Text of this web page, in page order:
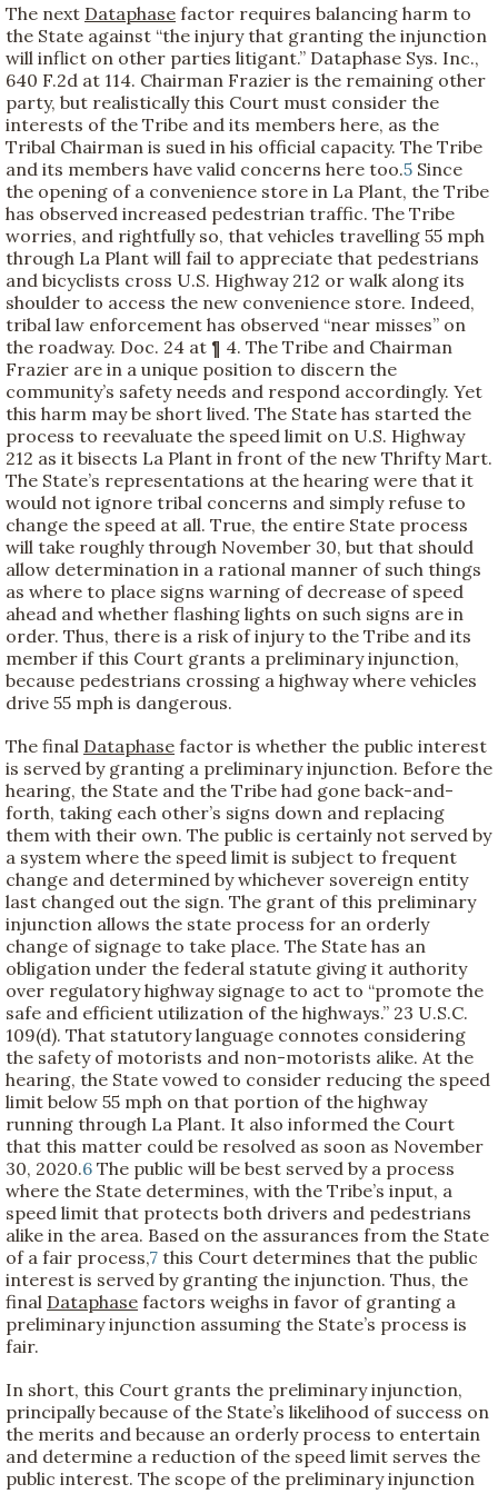
The next Dataphase factor requires balancing harm to
the State against “the injury that granting the injunction
will inflict on other parties litigant.” Dataphase Sys. Inc.,
640 F.2d at 114. Chairman Frazier is the remaining other
party, but realistically this Court must consider the
interests of the Tribe and its members here, as the
Tribal Chairman is sued in his official capacity. The Tribe
and its members have valid concerns here too.5 Since
the opening of a convenience store in La Plant, the Tribe
has observed increased pedestrian traffic. The Tribe
worries, and rightfully so, that vehicles travelling 55 mph
through La Plant will fail to appreciate that pedestrians
and bicyclists cross U.S. Highway 212 or walk along its
shoulder to access the new convenience store. Indeed,
tribal law enforcement has observed “near misses” on
the roadway. Doc. 24 at ¶ 4. The Tribe and Chairman
Frazier are in a unique position to discern the
community’s safety needs and respond accordingly. Yet
this harm may be short lived. The State has started the
process to reevaluate the speed limit on U.S. Highway
212 as it bisects La Plant in front of the new Thrifty Mart.
The State’s representations at the hearing were that it
would not ignore tribal concerns and simply refuse to
change the speed at all. True, the entire State process
will take roughly through November 30, but that should
allow determination in a rational manner of such things
as where to place signs warning of decrease of speed
ahead and whether flashing lights on such signs are in
order. Thus, there is a risk of injury to the Tribe and its
member if this Court grants a preliminary injunction,
because pedestrians crossing a highway where vehicles
drive 55 mph is dangerous.
The final Dataphase factor is whether the public interest
is served by granting a preliminary injunction. Before the
hearing, the State and the Tribe had gone back-and-
forth, taking each other’s signs down and replacing
them with their own. The public is certainly not served by
a system where the speed limit is subject to frequent
change and determined by whichever sovereign entity
last changed out the sign. The grant of this preliminary
injunction allows the state process for an orderly
change of signage to take place. The State has an
obligation under the federal statute giving it authority
over regulatory highway signage to act to “promote the
safe and efficient utilization of the highways.” 23 U.S.C.
109(d). That statutory language connotes considering
the safety of motorists and non-motorists alike. At the
hearing, the State vowed to consider reducing the speed
limit below 55 mph on that portion of the highway
running through La Plant. It also informed the Court
that this matter could be resolved as soon as November
30, 2020.6 The public will be best served by a process
where the State determines, with the Tribe’s input, a
speed limit that protects both drivers and pedestrians
alike in the area. Based on the assurances from the State
of a fair process,7 this Court determines that the public
interest is served by granting the injunction. Thus, the
final Dataphase factors weighs in favor of granting a
preliminary injunction assuming the State’s process is
fair.
In short, this Court grants the preliminary injunction,
principally because of the State’s likelihood of success on
the merits and because an orderly process to entertain
and determine a reduction of the speed limit serves the
public interest. The scope of the preliminary injunction